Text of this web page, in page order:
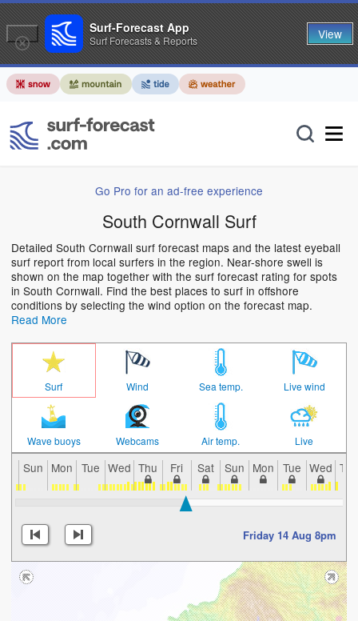
Go Pro for an ad-free experience
South Cornwall Surf
Detailed South Cornwall surf forecast maps and the latest eyeball
surf report from local surfers in the region. Near-shore swell is
shown on the map together with the surf forecast rating for spots
in South Cornwall. Find the best places to surf in offshore
conditions by selecting the wind option on the forecast map.
Read More
Surf Wind Sea temp. Live wind
Wave buoys Webcams Air temp. Live
Sun Mon Tue Wed Thu Fri Sat Sun Mon Tue Wed Thu
Friday 14 Aug 8pm
Surf-Forecast App
Surf Forecasts & Reports View